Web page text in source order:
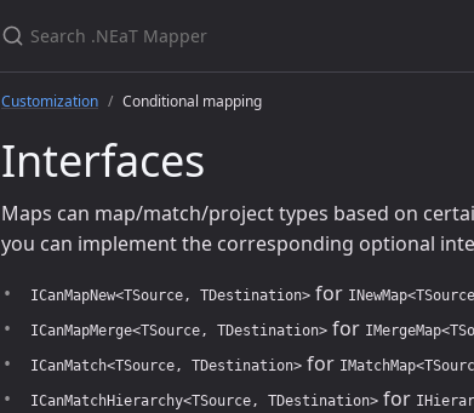
Customization Conditional mapping
Interfaces
Maps can map/match/project types based on
you can implement the corresponding optional
ICanMapNew<TSource, TDestination> for
ICanMapMerge<TSource, TDestination> for
ICanMatch<TSource, TDestination> for
ICanMatchHierarchy<TSource, TDestination> for